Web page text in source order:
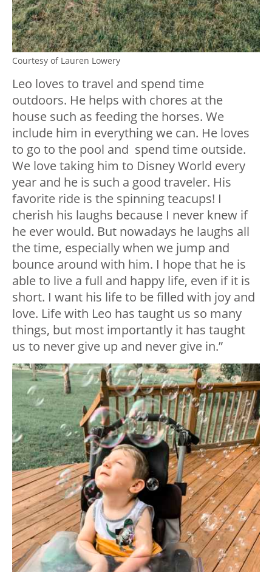
Courtesy of Lauren Lowery
Leo loves to travel and spend time
outdoors. He helps with chores at the
house such as feeding the horses. We
include him in everything we can. He loves
to go to the pool and spend time outside.
We love taking him to Disney World every
year and he is such a good traveler. His
favorite ride is the spinning teacups! I
cherish his laughs because I never knew if
he ever would. But nowadays he laughs all
the time, especially when we jump and
bounce around with him. I hope that he is
able to live a full and happy life, even if it is
short. I want his life to be filled with joy and
love. Life with Leo has taught us so many
things, but most importantly it has taught
us to never give up and never give in.”